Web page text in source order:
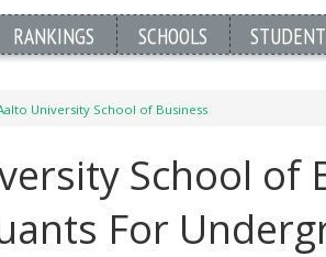
RANKINGS SCHOOLS
University School of Business
School of
For